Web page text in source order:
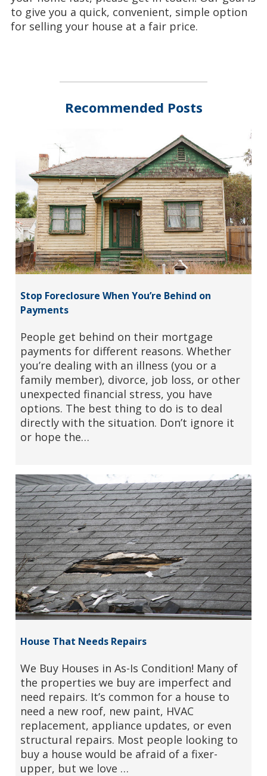
to give you a quick, convenient, simple option
for selling your house at a fair price.
Recommended Posts
Stop Foreclosure When You’re Behind on
Payments
People get behind on their mortgage
payments for different reasons. Whether
you’re dealing with an illness (you or a
family member), divorce, job loss, or other
unexpected financial stress, you have
options. The best thing to do is to deal
directly with the situation. Don’t ignore it
or hope the…
House That Needs Repairs
We Buy Houses in As-Is Condition! Many of
the properties we buy are imperfect and
need repairs. It’s common for a house to
need a new roof, new paint, HVAC
replacement, appliance updates, or even
structural repairs. Most people looking to
buy a house would be afraid of a fixer-
upper, but we love …